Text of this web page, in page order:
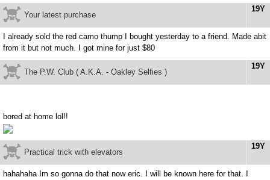
19Y
Your latest purchase
I already sold the red camo thump I bought yesterday to a friend. Made abit
from it but not much. I got mine for just $80
19Y
The P.W. Club ( A.K.A. - Oakley Selfies )
bored at home lol!!
19Y
Practical trick with elevators
hahahaha Im so gonna do that now eric. I will be known here for that. I